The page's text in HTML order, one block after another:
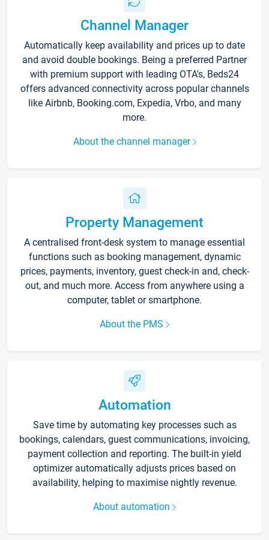
Channel Manager
Automatically keep availability and prices up to date
and avoid double bookings. Being a preferred Partner
with premium support with leading OTA's, Beds24
offers advanced connectivity across popular channels
like Airbnb, Booking.com, Expedia, Vrbo, and many
more.
About the channel manager
Property Management
A centralised front-desk system to manage essential
functions such as booking management, dynamic
prices, payments, inventory, guest check-in and, check-
out, and much more. Access from anywhere using a
computer, tablet or smartphone.
About the PMS
Automation
Save time by automating key processes such as
bookings, calendars, guest communications, invoicing,
payment collection and reporting. The built-in yield
optimizer automatically adjusts prices based on
availability, helping to maximise nightly revenue.
About automation